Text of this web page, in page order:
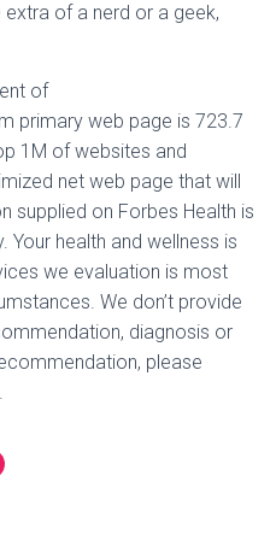
extra of a nerd or a geek,
of
primary web page is 723.7
1M of websites and
net web page that will
supplied on Forbes Health is
health and wellness is
we evaluation is most
We don’t provide
diagnosis or
please